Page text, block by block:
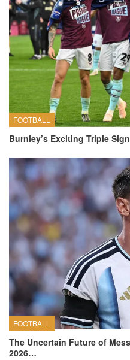
FOOTBALL
Burnley’s Exciting Triple
FOOTBALL
The Uncertain Future of
2026…